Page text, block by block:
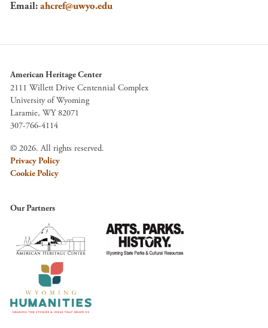
Email:ahcref@uwyo.edu
American Heritage Center
2111 Willett Drive Centennial Complex
University of Wyoming
Laramie, WY 82071
307-766-4114
© 2026. All rights reserved.
Privacy Policy
Cookie Policy
Our Partners